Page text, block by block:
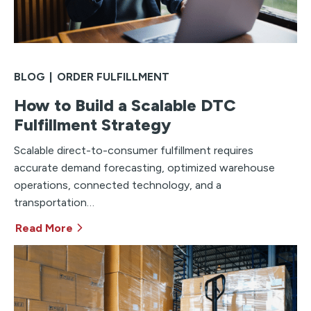
BLOG | ORDER FULFILLMENT
How to Build a Scalable DTC
Fulfillment Strategy
Scalable direct-to-consumer fulfillment requires
accurate demand forecasting, optimized warehouse
operations, connected technology, and a
transportation…
Read More